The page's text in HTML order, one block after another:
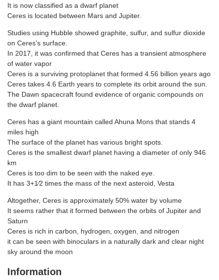
It is now classified as a dwarf planet
Ceres is located between Mars and Jupiter.
Studies using Hubble showed graphite, sulfur, and sulfur dioxide
on Ceres’s surface.
In 2017, it was confirmed that Ceres has a transient atmosphere
of water vapor
Ceres is a surviving protoplanet that formed 4.56 billion years ago
Ceres takes 4.6 Earth years to complete its orbit around the sun.
The Dawn spacecraft found evidence of organic compounds on
the dwarf planet.
Ceres has a giant mountain called Ahuna Mons that stands 4
miles high
The surface of the planet has various bright spots.
Ceres is the smallest dwarf planet having a diameter of only 946
km
Ceres is too dim to be seen with the naked eye.
It has 3+1⁄2 times the mass of the next asteroid, Vesta
Altogether, Ceres is approximately 50% water by volume
It seems rather that it formed between the orbits of Jupiter and
Saturn
Ceres is rich in carbon, hydrogen, oxygen, and nitrogen
it can be seen with binoculars in a naturally dark and clear night
sky around the moon
Information